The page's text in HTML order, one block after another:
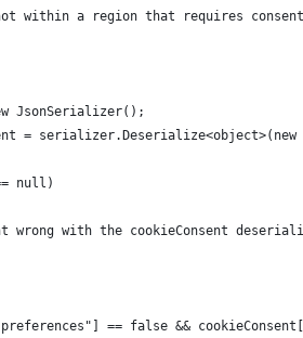
within a region that requires
JsonSerializer();
=
null)
wrong with the cookieConsent
== false &&